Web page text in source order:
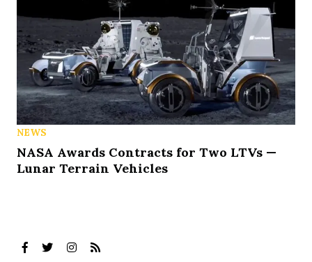
NEWS
NASA Awards Contracts for Two LTVs —
Lunar Terrain Vehicles